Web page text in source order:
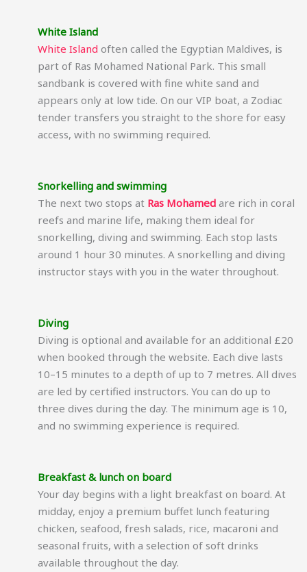
White Island
White Island often called the Egyptian Maldives, is
part of Ras Mohamed National Park. This small
sandbank is covered with fine white sand and
appears only at low tide. On our VIP boat, a Zodiac
tender transfers you straight to the shore for easy
access, with no swimming required.
Snorkelling and swimming
The next two stops at Ras Mohamed are rich in coral
reefs and marine life, making them ideal for
snorkelling, diving and swimming. Each stop lasts
around 1 hour 30 minutes. A snorkelling and diving
instructor stays with you in the water throughout.
Diving
Diving is optional and available for an additional £20
when booked through the website. Each dive lasts
10–15 minutes to a depth of up to 7 metres. All dives
are led by certified instructors. You can do up to
three dives during the day. The minimum age is 10,
and no swimming experience is required.
Breakfast & lunch on board
Your day begins with a light breakfast on board. At
midday, enjoy a premium buffet lunch featuring
chicken, seafood, fresh salads, rice, macaroni and
seasonal fruits, with a selection of soft drinks
available throughout the day.